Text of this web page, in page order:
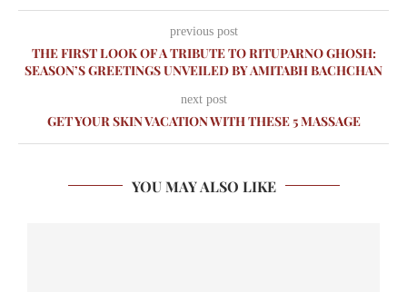
previous post
THE FIRST LOOK OF A TRIBUTE TO RITUPARNO GHOSH:
SEASON’S GREETINGS UNVEILED BY AMITABH BACHCHAN
next post
GET YOUR SKIN VACATION WITH THESE 5 MASSAGE
YOU MAY ALSO LIKE